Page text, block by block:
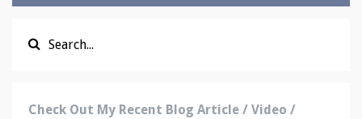
Check Out My Recent Blog Article / Video /